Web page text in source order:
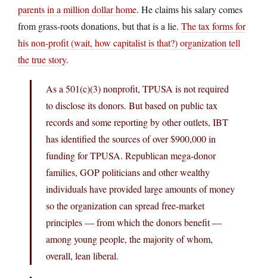
parents in a million dollar home. He claims his salary comes
from grass-roots donations, but that is a lie. The tax forms for
his non-profit (wait, how capitalist is that?) organization tell
the true story.
As a 501(c)(3) nonprofit, TPUSA is not required
to disclose its donors. But based on public tax
records and some reporting by other outlets, IBT
has identified the sources of over $900,000 in
funding for TPUSA. Republican mega-donor
families, GOP politicians and other wealthy
individuals have provided large amounts of money
so the organization can spread free-market
principles — from which the donors benefit —
among young people, the majority of whom,
overall, lean liberal.